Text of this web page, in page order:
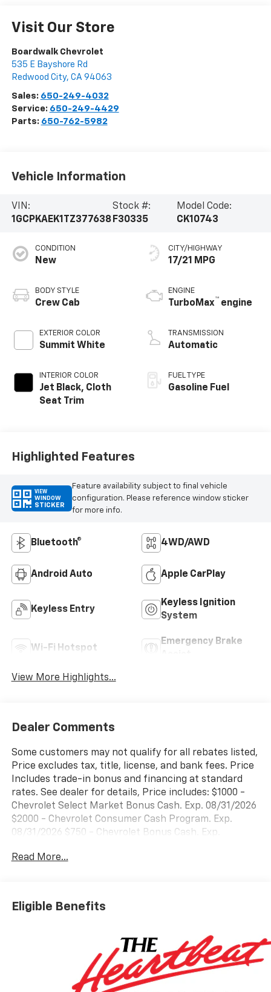
Visit Our Store
Boardwalk Chevrolet
535 E Bayshore Rd
Redwood City, CA 94063
Sales: 650-249-4032
Service: 650-249-4429
Parts: 650-762-5982
Vehicle Information
VIN:
1GCPKAEK1TZ377638
Stock #:
F30335
Model Code:
CK10743
CONDITION
New
BODY STYLE
Crew Cab
EXTERIOR COLOR
Summit White
INTERIOR COLOR
Jet Black, Cloth
Seat Trim
CITY/HIGHWAY
17/21 MPG
ENGINE
TurboMax™ engine
TRANSMISSION
Automatic
FUEL TYPE
Gasoline Fuel
Highlighted Features
VIEW
WINDOW
STICKER
Feature availability subject to final vehicle
configuration. Please reference window sticker
for more info.
Bluetooth® 4WD/AWD
Android Auto Apple CarPlay
Keyless Entry
Keyless Ignition
System
Wi-Fi Hotspot
Emergency Brake
View More Highlights...
Dealer Comments
Some customers may not qualify for all rebates listed,
Price excludes tax, title, license, and bank fees. Price
Includes trade-in bonus and financing at standard
rates. See dealer for details, Price includes: $1000 -
Chevrolet Select Market Bonus Cash. Exp. 08/31/2026
$2000 - Chevrolet Consumer Cash Program. Exp.
08/31/2026 $750 - Chevrolet Bonus Cash. Exp.
Read More...
Eligible Benefits